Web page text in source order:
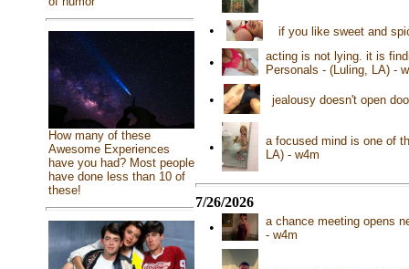
How many of these
Awesome Experiences
have you had? Most people
have done less than 10 of
these!
• if you like sweet and
•
acting is not lying. it is
Personals - (Luling, LA) -
• jealousy doesn't open
•
a focused mind is one of
LA) - w4m
7/26/2026
•
a chance meeting opens
- w4m